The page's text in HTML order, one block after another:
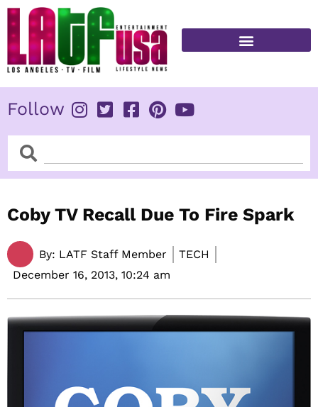
Skip
content
Follow
SearchSearch
Coby TV Recall Due To Fire Spark
By: LATF Staff Member
TECH
December 16, 2013, 10:24 am